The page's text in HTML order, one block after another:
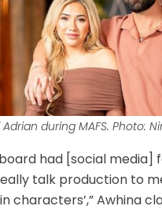
during MAFS. Photo:
board had [social media]
talk production to
characters’,” Awhina